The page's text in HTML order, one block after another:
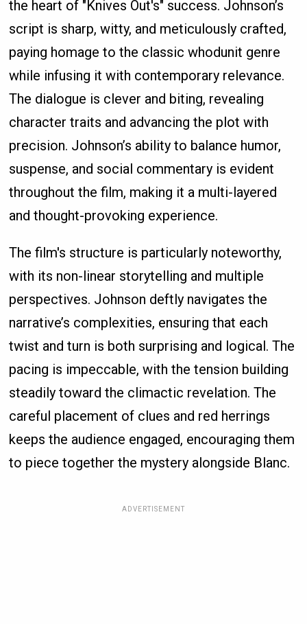
the heart of "Knives Out's" success. Johnson’s
script is sharp, witty, and meticulously crafted,
paying homage to the classic whodunit genre
while infusing it with contemporary relevance.
The dialogue is clever and biting, revealing
character traits and advancing the plot with
precision. Johnson’s ability to balance humor,
suspense, and social commentary is evident
throughout the film, making it a multi-layered
and thought-provoking experience.
The film's structure is particularly noteworthy,
with its non-linear storytelling and multiple
perspectives. Johnson deftly navigates the
narrative’s complexities, ensuring that each
twist and turn is both surprising and logical. The
pacing is impeccable, with the tension building
steadily toward the climactic revelation. The
careful placement of clues and red herrings
keeps the audience engaged, encouraging them
to piece together the mystery alongside Blanc.
ADVERTISEMENT